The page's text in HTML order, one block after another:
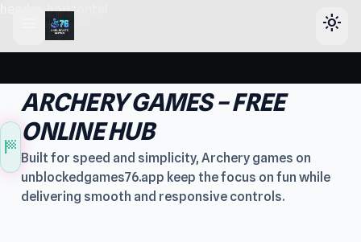
header-horizontal
light_mode
sports_score
ARCHERY GAMES – FREE
ONLINE HUB
Built for speed and simplicity, Archery games on
unblockedgames76.app keep the focus on fun while
delivering smooth and responsive controls.